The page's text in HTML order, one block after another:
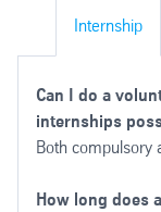
Internship
Can I do a
internships
Both compulsory
How long does